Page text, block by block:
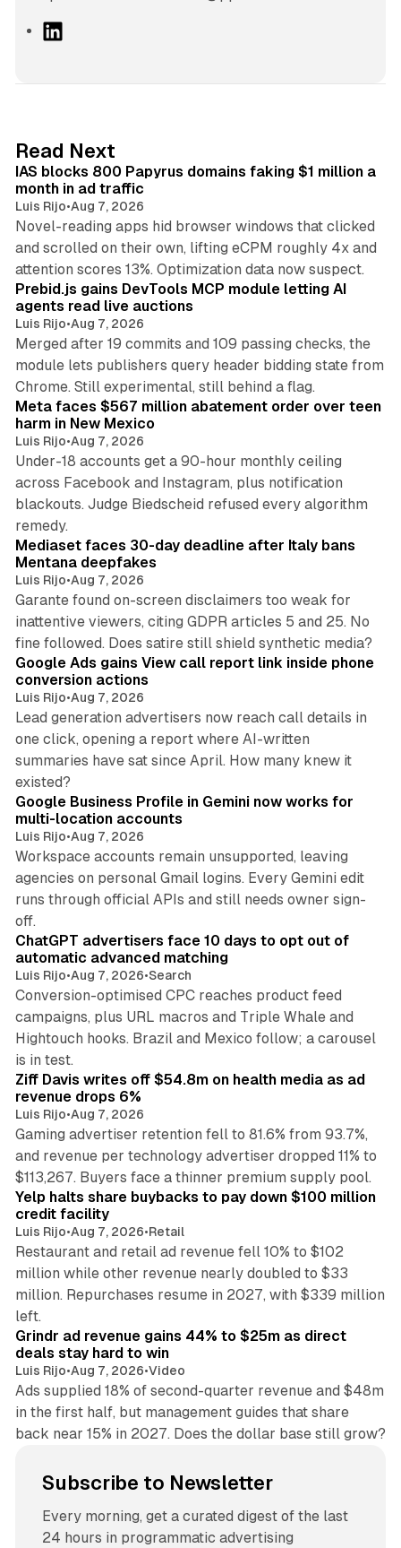
I
n
Read Next
IAS blocks 800 Papyrus domains faking $1 million a
month in ad traffic
Luis Rijo•Aug 7, 2026
Novel-reading apps hid browser windows that clicked
and scrolled on their own, lifting eCPM roughly 4x and
attention scores 13%. Optimization data now suspect.
12 min read
Prebid.js gains DevTools MCP module letting AI
agents read live auctions
Luis Rijo•Aug 7, 2026
Merged after 19 commits and 109 passing checks, the
module lets publishers query header bidding state from
Chrome. Still experimental, still behind a flag.
12 min read
Meta faces $567 million abatement order over teen
harm in New Mexico
Luis Rijo•Aug 7, 2026
Under-18 accounts get a 90-hour monthly ceiling
across Facebook and Instagram, plus notification
blackouts. Judge Biedscheid refused every algorithm
remedy.
13 min read
Mediaset faces 30-day deadline after Italy bans
Mentana deepfakes
Luis Rijo•Aug 7, 2026
Garante found on-screen disclaimers too weak for
inattentive viewers, citing GDPR articles 5 and 25. No
fine followed. Does satire still shield synthetic media?
Google Ads gains View call report link inside phone
conversion actions
Luis Rijo•Aug 7, 2026
Lead generation advertisers now reach call details in
one click, opening a report where AI-written
summaries have sat since April. How many knew it
existed?
Google Business Profile in Gemini now works for
multi-location accounts
Luis Rijo•Aug 7, 2026
Workspace accounts remain unsupported, leaving
agencies on personal Gmail logins. Every Gemini edit
runs through official APIs and still needs owner sign-
off.
10 min read
ChatGPT advertisers face 10 days to opt out of
automatic advanced matching
Luis Rijo•Aug 7, 2026•Search
Conversion-optimised CPC reaches product feed
campaigns, plus URL macros and Triple Whale and
Hightouch hooks. Brazil and Mexico follow; a carousel
is in test.
Ziff Davis writes off $54.8m on health media as ad
revenue drops 6%
Luis Rijo•Aug 7, 2026
Gaming advertiser retention fell to 81.6% from 93.7%,
and revenue per technology advertiser dropped 11% to
$113,267. Buyers face a thinner premium supply pool.
35 min read
Yelp halts share buybacks to pay down $100 million
credit facility
Luis Rijo•Aug 7, 2026•Retail
Restaurant and retail ad revenue fell 10% to $102
million while other revenue nearly doubled to $33
million. Repurchases resume in 2027, with $339 million
left.
Grindr ad revenue gains 44% to $25m as direct
deals stay hard to win
Luis Rijo•Aug 7, 2026•Video
Ads supplied 18% of second-quarter revenue and $48m
in the first half, but management guides that share
back near 15% in 2027. Does the dollar base still grow?
Subscribe to Newsletter
Every morning, get a curated digest of the last
24 hours in programmatic advertising